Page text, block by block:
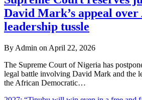
Media
David Mark’s appeal over
leadership tussle
By Admin on April 22, 2026
The Supreme Court of Nigeria has
legal battle involving David Mark and the
the African Democratic…